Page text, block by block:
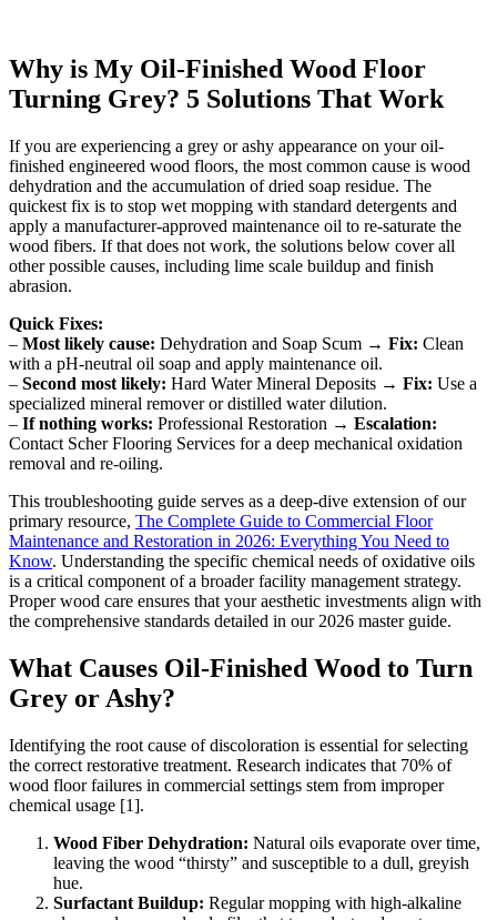
Why is My Oil-Finished Wood Floor
Turning Grey? 5 Solutions That Work
If you are experiencing a grey or ashy appearance on your oil-
finished engineered wood floors, the most common cause is wood
dehydration and the accumulation of dried soap residue. The
quickest fix is to stop wet mopping with standard detergents and
apply a manufacturer-approved maintenance oil to re-saturate the
wood fibers. If that does not work, the solutions below cover all
other possible causes, including lime scale buildup and finish
abrasion.
Quick Fixes:
– Most likely cause: Dehydration and Soap Scum → Fix: Clean
with a pH-neutral oil soap and apply maintenance oil.
– Second most likely: Hard Water Mineral Deposits → Fix: Use a
specialized mineral remover or distilled water dilution.
– If nothing works: Professional Restoration → Escalation:
Contact Scher Flooring Services for a deep mechanical oxidation
removal and re-oiling.
This troubleshooting guide serves as a deep-dive extension of our
primary resource, The Complete Guide to Commercial Floor
Maintenance and Restoration in 2026: Everything You Need to
Know. Understanding the specific chemical needs of oxidative oils
is a critical component of a broader facility management strategy.
Proper wood care ensures that your aesthetic investments align with
the comprehensive standards detailed in our 2026 master guide.
What Causes Oil-Finished Wood to Turn
Grey or Ashy?
Identifying the root cause of discoloration is essential for selecting
the correct restorative treatment. Research indicates that 70% of
wood floor failures in commercial settings stem from improper
chemical usage [1].
Wood Fiber Dehydration: Natural oils evaporate over time,
leaving the wood “thirsty” and susceptible to a dull, greyish
hue.
Surfactant Buildup: Regular mopping with high-alkaline